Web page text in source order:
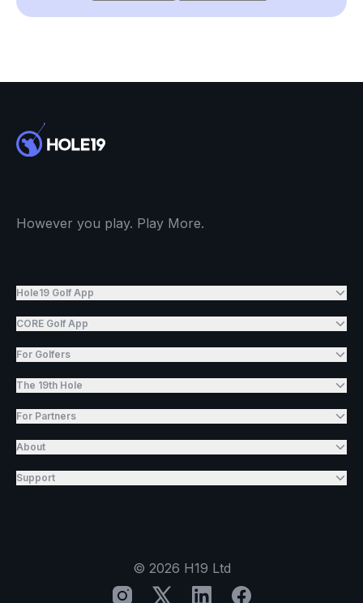
However you play. Play More.
Hole19 Golf App
CORE Golf App
For Golfers
The 19th Hole
For Partners
About
Support
© 2026 H19 Ltd